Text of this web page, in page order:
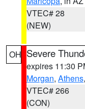
VTEC# 28
(NEW)
OH Severe
expires 11:30
Morgan, Athens,
VTEC# 266
(CON)